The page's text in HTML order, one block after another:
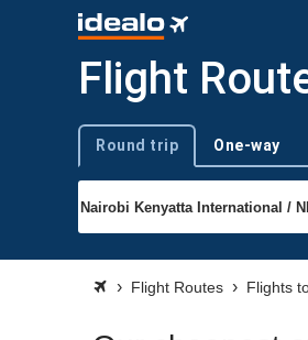
Flight
Trip type
Round trip One-way
Flight Routes Flights